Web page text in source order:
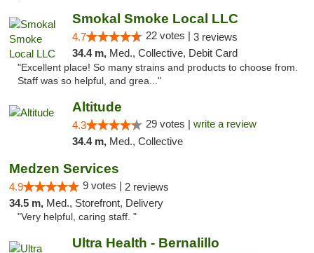
Smokal Smoke Local LLC
4.7 22 votes | 3 reviews
34.4 m, Med., Collective, Debit Card
"Excellent place! So many strains and products to choose from.
Staff was so helpful, and grea..."
Altitude
4.3 29 votes | write a review
34.4 m, Med., Collective
Medzen Services
4.9 9 votes | 2 reviews
34.5 m, Med., Storefront, Delivery
"Very helpful, caring staff. "
Ultra Health - Bernalillo